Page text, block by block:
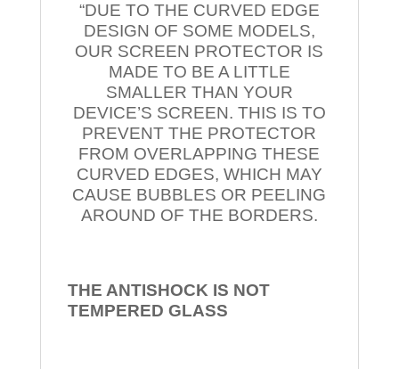
“DUE TO THE CURVED EDGE
DESIGN OF SOME MODELS,
OUR SCREEN PROTECTOR IS
MADE TO BE A LITTLE
SMALLER THAN YOUR
DEVICE’S SCREEN. THIS IS TO
PREVENT THE PROTECTOR
FROM OVERLAPPING THESE
CURVED EDGES, WHICH MAY
CAUSE BUBBLES OR PEELING
AROUND OF THE BORDERS.
THE ANTISHOCK IS NOT
TEMPERED GLASS